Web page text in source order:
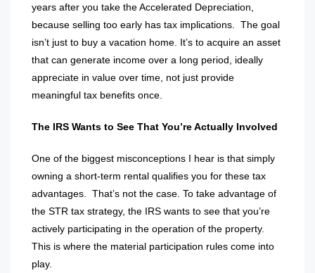
years after you take the Accelerated Depreciation,
because selling too early has tax implications.
The goal
isn’t just to buy a vacation home. It’s to acquire an asset
that can generate income over a long period, ideally
appreciate in value over time, not just provide
meaningful tax benefits once.
The IRS Wants to See That You’re Actually Involved
One of the biggest misconceptions I hear is that simply
owning a short-term rental qualifies you for these tax
advantages.
That’s not the case. To take advantage of
the STR tax strategy, the IRS wants to see that you’re
actively participating in the operation of the property.
This is where the material participation rules come into
play.